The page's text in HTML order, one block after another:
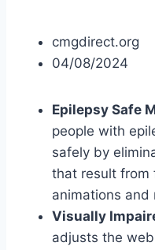
cmgdirect.org
04/08/2024
Epilepsy Safe
people with
safely by
that result from
animations and
Visually
adjusts the